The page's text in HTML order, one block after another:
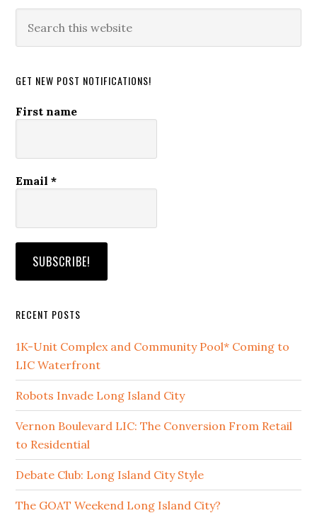
this
GET NEW POST NOTIFICATIONS!
First name
Email*
RECENT POSTS
1K-Unit Complex and Community Pool* Coming to
LIC Waterfront
Robots Invade Long Island City
Vernon Boulevard LIC: The Conversion From Retail
to Residential
Debate Club: Long Island City Style
The GOAT Weekend Long Island City?